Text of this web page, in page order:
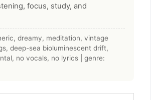
focus, study, and
dreamy, meditation, vintage
deep-sea bioluminescent drift,
no vocals, no lyrics | genre: